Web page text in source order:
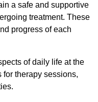
a safe and supportive
treatment. These
progress of each
of daily life at the
therapy sessions,